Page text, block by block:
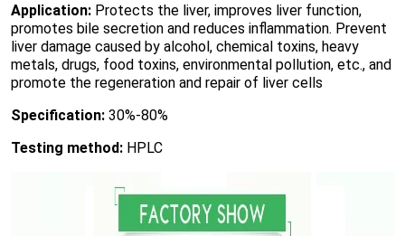
Application: Protects the liver, improves liver function,
promotes bile secretion and reduces inflammation. Prevent
liver damage caused by alcohol, chemical toxins, heavy
metals, drugs, food toxins, environmental pollution, etc., and
promote the regeneration and repair of liver cells
Specification: 30%-80%
Testing method: HPLC